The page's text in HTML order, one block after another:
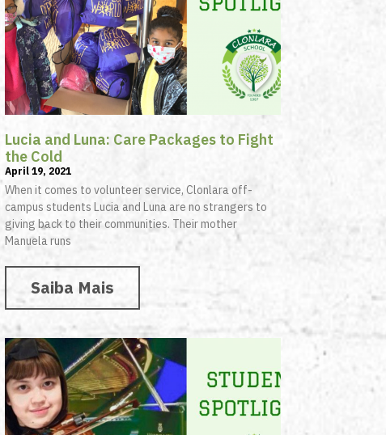
Lucia and Luna: Care Packages to Fight
the Cold
April 19, 2021
When it comes to volunteer service, Clonlara off-
campus students Lucia and Luna are no strangers to
giving back to their communities. Their mother
Manuela runs
Saiba Mais